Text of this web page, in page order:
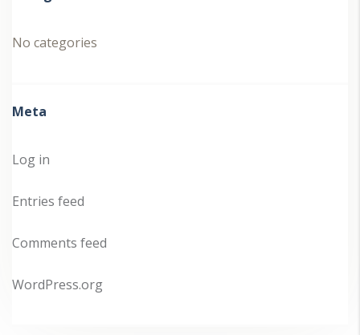
No categories
Meta
Log in
Entries feed
Comments feed
WordPress.org